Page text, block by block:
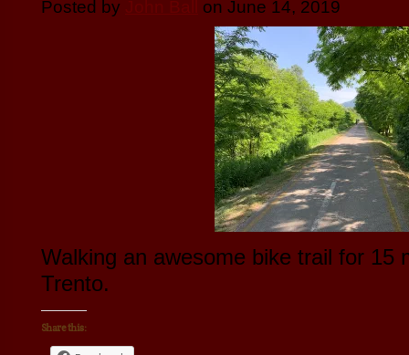
Posted by on June 14, 2019
Walking an awesome bike trail for 15
Trento.
Share this: